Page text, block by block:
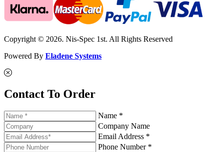
Copyright © 2026. Nis-Spec 1st. All Rights Reserved
Powered By Eladene Systems
Contact To Order
Name *
Company Name
Email Address *
Phone Number *